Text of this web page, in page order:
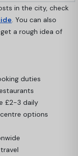
in the city, check
. You can also
a rough idea of
duties
£2-3 daily
options